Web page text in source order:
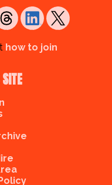
how to join